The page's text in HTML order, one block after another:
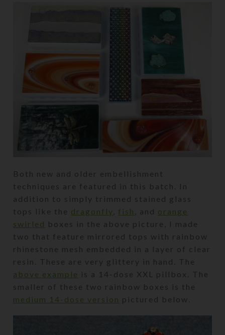
Both new and older embellishment
techniques are featured in this batch. In
addition to simply trimmed stained glass
tops like the dragonfly fish , and orange
swirled boxes in the above picture, I made
two that feature mirrored tops with rainbow
rhinestone mesh embedded in a layer of clear
resin. These are very glittery in hand. The
above example is a 14-dose XXL pillbox. The
smaller of these two rainbow boxes is the
medium 14-dose version pictured below.